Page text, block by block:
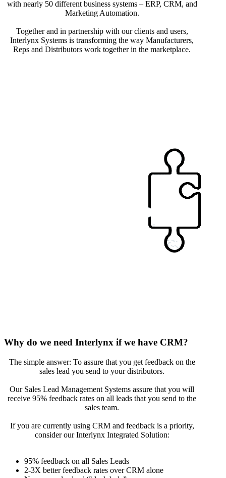
with nearly 50 different business systems – ERP, CRM, and
Marketing Automation.
Together and in partnership with our clients and users,
Interlynx Systems is transforming the way Manufacturers,
Reps and Distributors work together in the marketplace.
Why do we need Interlynx if we have CRM?
The simple answer: To assure that you get feedback on the
sales lead you send to your distributors.
Our Sales Lead Management Systems assure that you will
receive 95% feedback rates on all leads that you send to the
sales team.
If you are currently using CRM and feedback is a priority,
consider our Interlynx Integrated Solution:
95% feedback on all Sales Leads
2-3X better feedback rates over CRM alone